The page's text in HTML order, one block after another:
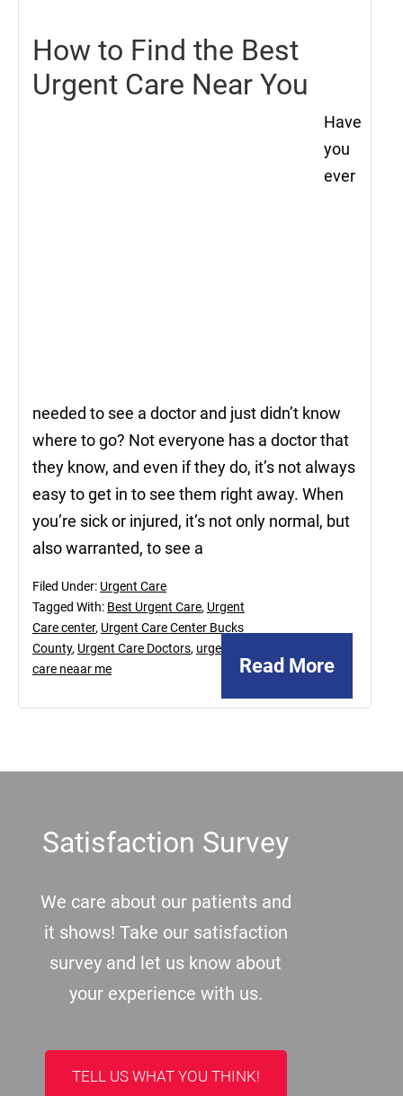
How to Find the Best
Urgent Care Near You
Have
you
ever
needed to see a doctor and just didn’t know
where to go? Not everyone has a doctor that
they know, and even if they do, it’s not always
easy to get in to see them right away. When
you’re sick or injured, it’s not only normal, but
also warranted, to see a
Read More
Filed Under: Urgent Care
Tagged With: Best Urgent Care, Urgent
Care center, Urgent Care Center Bucks
County, Urgent Care Doctors, urgent
care neaar me
Satisfaction Survey
We care about our patients and
it shows! Take our satisfaction
survey and let us know about
your experience with us.
TELL US WHAT YOU THINK!